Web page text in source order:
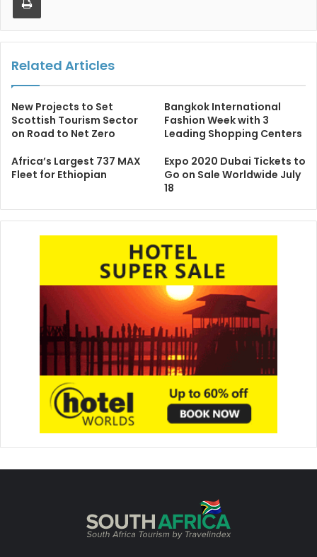
Related Articles
New Projects to Set
Scottish Tourism Sector
on Road to Net Zero
Bangkok International
Fashion Week with 3
Leading Shopping Centers
Africa’s Largest 737 MAX
Fleet for Ethiopian
Expo 2020 Dubai Tickets to
Go on Sale Worldwide July
18